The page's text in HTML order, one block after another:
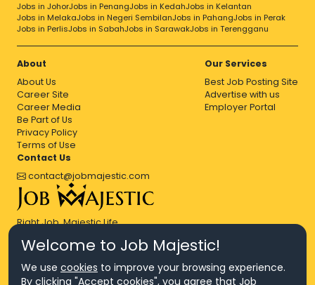
Jobs in JohorJobs in PenangJobs in KedahJobs in Kelantan
Jobs in MelakaJobs in Negeri SembilanJobs in PahangJobs in Perak
Jobs in PerlisJobs in SabahJobs in SarawakJobs in Terengganu
About
About Us
Career Site
Career Media
Be Part of Us
Privacy Policy
Terms of Use
Our Services
Best Job Posting Site
Advertise with us
Employer Portal
Contact Us
contact@jobmajestic.com
Right Job, Majestic Life.
Welcome to Job Majestic!
We use cookies to improve your browsing experience.
By clicking "Accept cookies", you agree that Job